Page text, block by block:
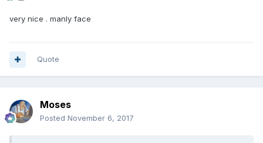
very nice . manly face
Quote
Moses
Posted November 6, 2017